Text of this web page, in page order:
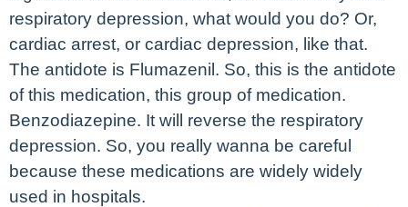
respiratory depression, what would you do? Or,
cardiac arrest, or cardiac depression, like that.
The antidote is Flumazenil. So, this is the antidote
of this medication, this group of medication.
Benzodiazepine. It will reverse the respiratory
depression. So, you really wanna be careful
because these medications are widely widely
used in hospitals.